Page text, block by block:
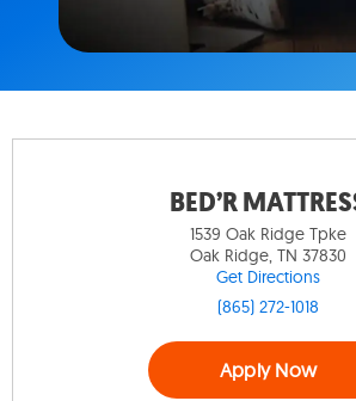
BED’R
1539 Oak Ridge Tpke
Oak Ridge, TN 37830
Get Directions
(865) 272-1018
Apply Now